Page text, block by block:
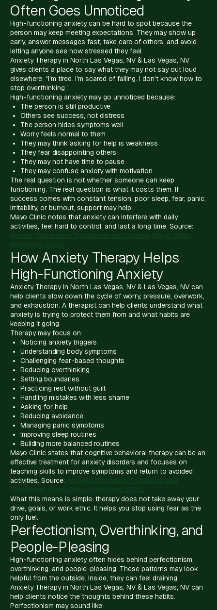
Often Goes Unnoticed
High-functioning anxiety can be hard to spot because the
person may keep meeting expectations. They may show up
early, answer messages fast, take care of others, and avoid
letting anyone see how stressed they feel.
Anxiety Therapy in North Las Vegas, NV & Las Vegas, NV
gives clients a place to say what they may not say out loud
elsewhere: “I’m tired. I’m scared of failing. I don’t know how to
stop overthinking.”
High-functioning anxiety may go unnoticed because:
The person is still productive
Others see success, not distress
The person hides symptoms well
Worry feels normal to them
They may think asking for help is weakness
They fear disappointing others
They may not have time to pause
They may confuse anxiety with motivation
The real question is not whether someone can keep
functioning. The real question is what it costs them. If
success comes with constant tension, poor sleep, fear, panic,
irritability, or burnout, support may help.
Mayo Clinic notes that anxiety can interfere with daily
activities, feel hard to control, and last a long time. Source:
How Anxiety Therapy Helps
High-Functioning Anxiety
Anxiety Therapy in North Las Vegas, NV & Las Vegas, NV can
help clients slow down the cycle of worry, pressure, overwork,
and exhaustion. A therapist can help clients understand what
anxiety is trying to protect them from and what habits are
keeping it going.
Therapy may focus on:
Noticing anxiety triggers
Understanding body symptoms
Challenging fear-based thoughts
Reducing overthinking
Setting boundaries
Practicing rest without guilt
Handling mistakes with less shame
Asking for help
Reducing avoidance
Managing panic symptoms
Improving sleep routines
Building more balanced routines
Mayo Clinic states that cognitive behavioral therapy can be an
effective treatment for anxiety disorders and focuses on
teaching skills to improve symptoms and return to avoided
activities. Source:
What this means is simple: therapy does not take away your
drive, goals, or work ethic. It helps you stop using fear as the
only fuel.
Perfectionism, Overthinking, and
People-Pleasing
High-functioning anxiety often hides behind perfectionism,
overthinking, and people-pleasing. These patterns may look
helpful from the outside. Inside, they can feel draining.
Anxiety Therapy in North Las Vegas, NV & Las Vegas, NV can
help clients notice the thoughts behind these habits.
Perfectionism may sound like: